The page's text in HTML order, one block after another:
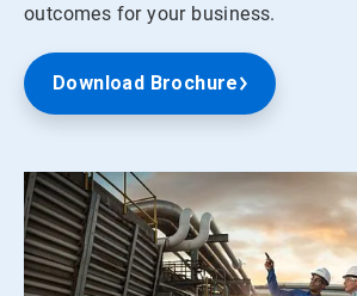
outcomes for your business.
Download Brochure